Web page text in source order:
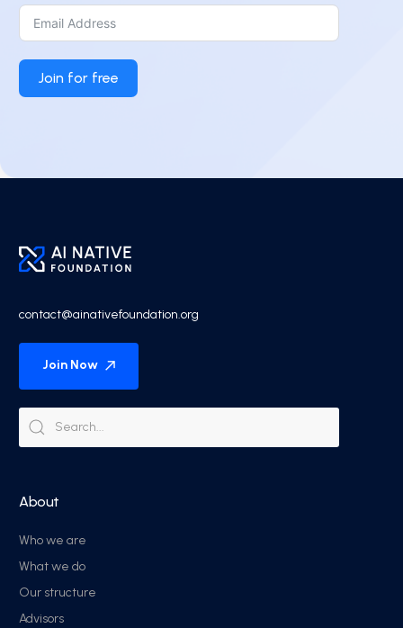
Join for free
contact@ainativefoundation.org
Join Now
About
Who we are
What we do
Our structure
Advisors